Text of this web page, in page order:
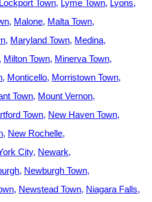
Lockport Town Lyme Town
Lyons
Malone Malta Town
Maryland Town Medina
Milton Town Minerva Town
Monticello Morristown Town
Town Mount Vernon
Town New Haven Town
New Rochelle
City Newark
Newburgh Town
Newstead Town Niagara Falls